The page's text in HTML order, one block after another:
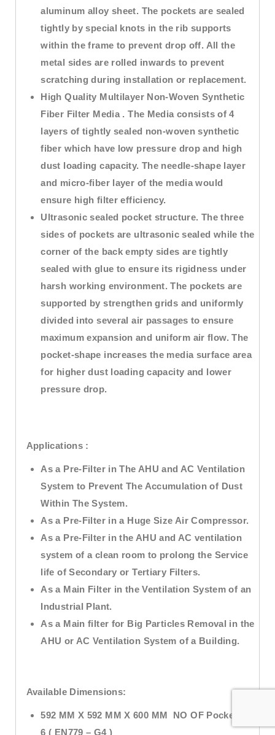
aluminum alloy sheet. The pockets are sealed
tightly by special knots in the rib supports
within the frame to prevent drop off. All the
metal sides are rolled inwards to prevent
scratching during installation or replacement.
High Quality Multilayer Non-Woven Synthetic
Fiber Filter Media . The Media consists of 4
layers of tightly sealed non-woven synthetic
fiber which have low pressure drop and high
dust loading capacity. The needle-shape layer
and micro-fiber layer of the media would
ensure high filter efficiency.
Ultrasonic sealed pocket structure. The three
sides of pockets are ultrasonic sealed while the
corner of the back empty sides are tightly
sealed with glue to ensure its rigidness under
harsh working environment. The pockets are
supported by strengthen grids and uniformly
divided into several air passages to ensure
maximum expansion and uniform air flow. The
pocket-shape increases the media surface area
for higher dust loading capacity and lower
pressure drop.
Applications :
As a Pre-Filter in The AHU and AC Ventilation
System to Prevent The Accumulation of Dust
Within The System.
As a Pre-Filter in a Huge Size Air Compressor.
As a Pre-Filter in the AHU and AC ventilation
system of a clean room to prolong the Service
life of Secondary or Tertiary Filters.
As a Main Filter in the Ventilation System of an
Industrial Plant.
As a Main filter for Big Particles Removal in the
AHU or AC Ventilation System of a Building.
Available Dimensions:
592 MM X 592 MM X 600 MM NO OF Pockets –
6 ( EN779 – G4 )